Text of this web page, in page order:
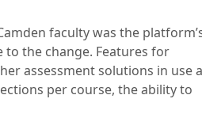
faculty was the
to the change. Features for
assessment solutions in use
per course, the ability to